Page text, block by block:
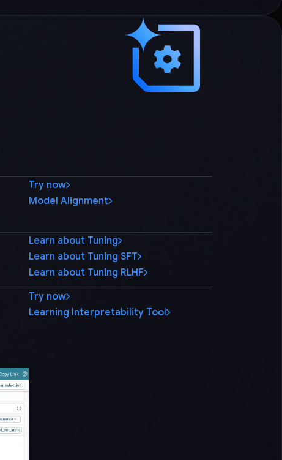
Try now
Model Alignment
Learn about Tuning
Learn about Tuning SFT
Learn about Tuning RLHF
Try now
Learning Interpretability Tool